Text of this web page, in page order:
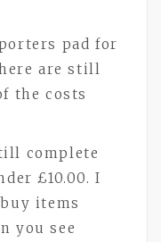
pad for
are still
the costs
complete
£10.00. I
items
you see